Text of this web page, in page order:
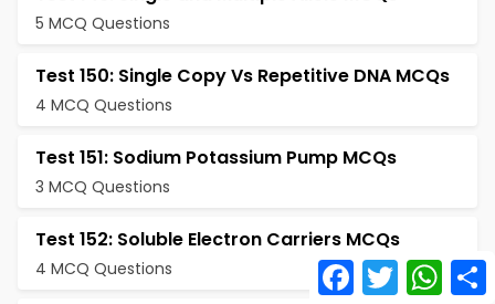
5 MCQ Questions
Test 150: Single Copy Vs Repetitive DNA MCQs
4 MCQ Questions
Test 151: Sodium Potassium Pump MCQs
3 MCQ Questions
Test 152: Soluble Electron Carriers MCQs
4 MCQ Questions Facebook
Twitter